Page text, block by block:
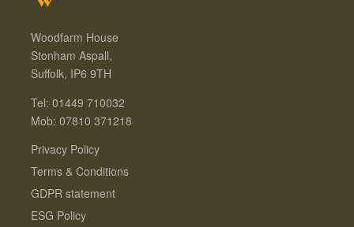
Woodfarm House
Stonham Aspall,
Suffolk, IP6 9TH
Tel: 01449 710032
Mob: 07810 371218
Privacy Policy
Terms & Conditions
GDPR statement
ESG Policy